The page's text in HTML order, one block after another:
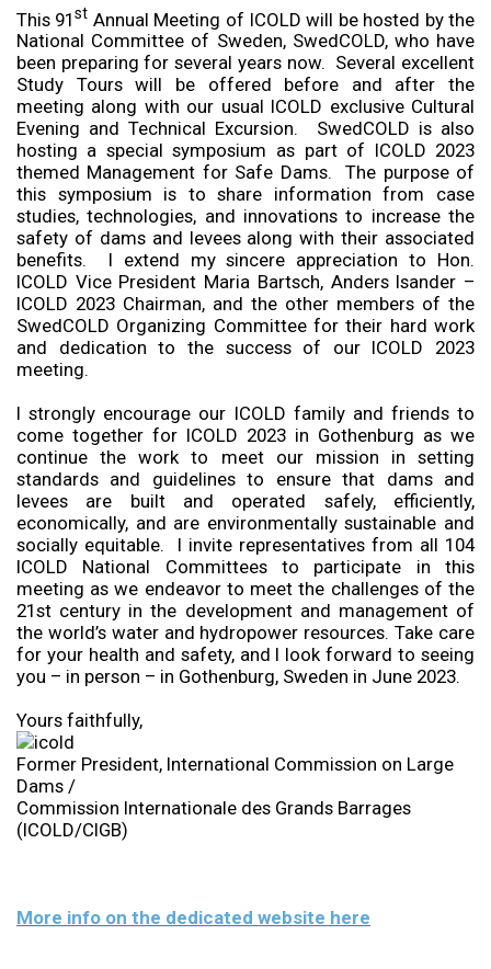
This 91st Annual Meeting of ICOLD will be hosted by the
National Committee of Sweden, SwedCOLD, who have
been preparing for several years now. Several excellent
Study Tours will be offered before and after the
meeting along with our usual ICOLD exclusive Cultural
Evening and Technical Excursion. SwedCOLD is also
hosting a special symposium as part of ICOLD 2023
themed Management for Safe Dams. The purpose of
this symposium is to share information from case
studies, technologies, and innovations to increase the
safety of dams and levees along with their associated
benefits. I extend my sincere appreciation to Hon.
ICOLD Vice President Maria Bartsch, Anders Isander –
ICOLD 2023 Chairman, and the other members of the
SwedCOLD Organizing Committee for their hard work
and dedication to the success of our ICOLD 2023
meeting.
I strongly encourage our ICOLD family and friends to
come together for ICOLD 2023 in Gothenburg as we
continue the work to meet our mission in setting
standards and guidelines to ensure that dams and
levees are built and operated safely, efficiently,
economically, and are environmentally sustainable and
socially equitable. I invite representatives from all 104
ICOLD National Committees to participate in this
meeting as we endeavor to meet the challenges of the
21st century in the development and management of
the world’s water and hydropower resources. Take care
for your health and safety, and I look forward to seeing
you – in person – in Gothenburg, Sweden in June 2023.
Yours faithfully,
Former President, International Commission on Large
Dams /
Commission Internationale des Grands Barrages
(ICOLD/CIGB)
More info on the dedicated website here